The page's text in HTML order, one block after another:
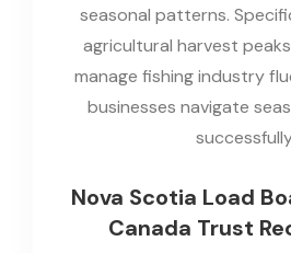
seasonal patterns.
agricultural harvest
manage fishing industry
businesses navigate
Nova Scotia Load
Canada Trust